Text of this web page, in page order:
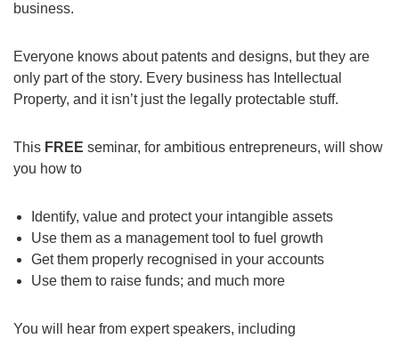
business.
Everyone knows about patents and designs, but they are
only part of the story. Every business has Intellectual
Property, and it isn’t just the legally protectable stuff.
This FREE seminar, for ambitious entrepreneurs, will show
you how to
Identify, value and protect your intangible assets
Use them as a management tool to fuel growth
Get them properly recognised in your accounts
Use them to raise funds; and much more
You will hear from expert speakers, including